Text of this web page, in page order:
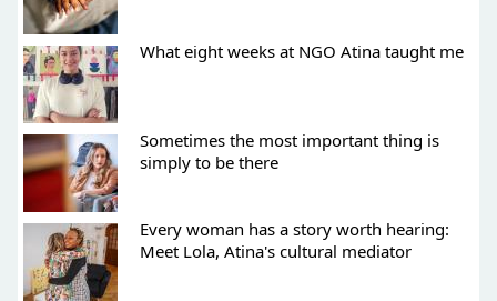
What eight weeks at NGO Atina taught me
Sometimes the most important thing is
simply to be there
Every woman has a story worth hearing:
Meet Lola, Atina's cultural mediator